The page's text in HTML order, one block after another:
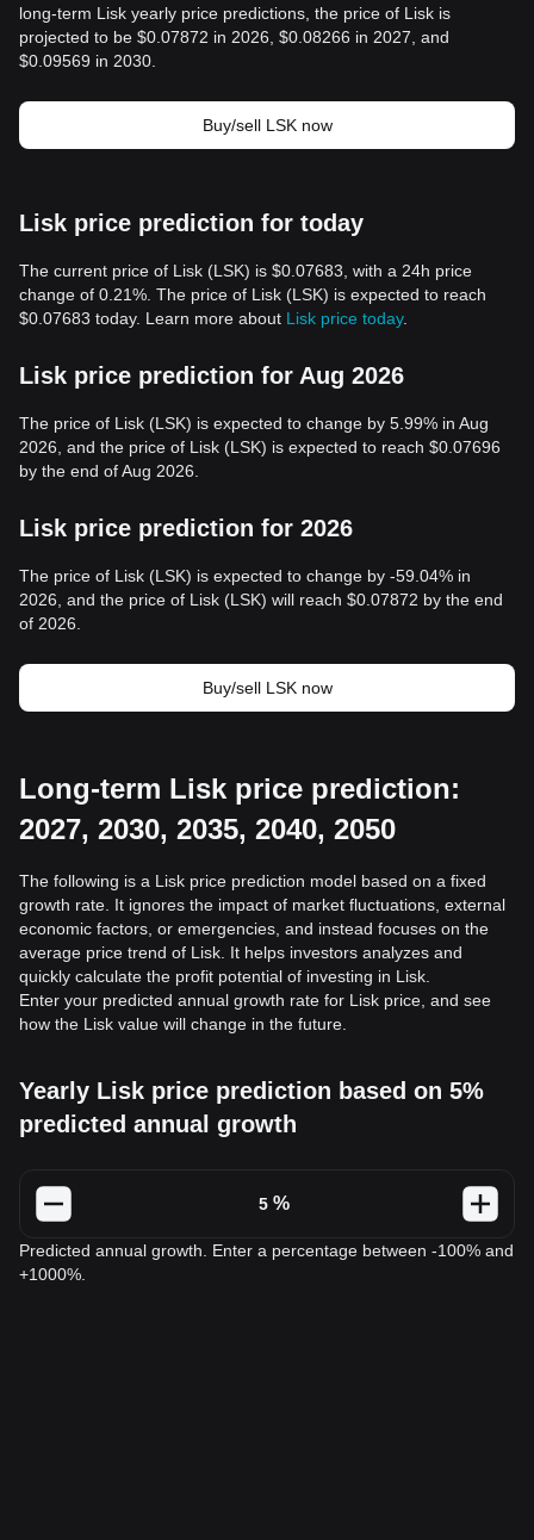
long-term Lisk yearly price predictions, the price of Lisk is
projected to be $0.07872 in 2026, $0.08266 in 2027, and
$0.09569 in 2030.
Buy/sell LSK now
Lisk price prediction for today
The current price of Lisk (LSK) is $0.07683, with a 24h price
change of 0.21%. The price of Lisk (LSK) is expected to reach
$0.07683 today. Learn more about Lisk price today.
Lisk price prediction for Aug 2026
The price of Lisk (LSK) is expected to change by 5.99% in Aug
2026, and the price of Lisk (LSK) is expected to reach $0.07696
by the end of Aug 2026.
Lisk price prediction for 2026
The price of Lisk (LSK) is expected to change by -59.04% in
2026, and the price of Lisk (LSK) will reach $0.07872 by the end
of 2026.
Buy/sell LSK now
Long-term Lisk price prediction:
2027, 2030, 2035, 2040, 2050
The following is a Lisk price prediction model based on a fixed
growth rate. It ignores the impact of market fluctuations, external
economic factors, or emergencies, and instead focuses on the
average price trend of Lisk. It helps investors analyzes and
quickly calculate the profit potential of investing in Lisk.
Enter your predicted annual growth rate for Lisk price, and see
how the Lisk value will change in the future.
Yearly Lisk price prediction based on 5%
predicted annual growth
%
Predicted annual growth. Enter a percentage between -100% and
+1000%.